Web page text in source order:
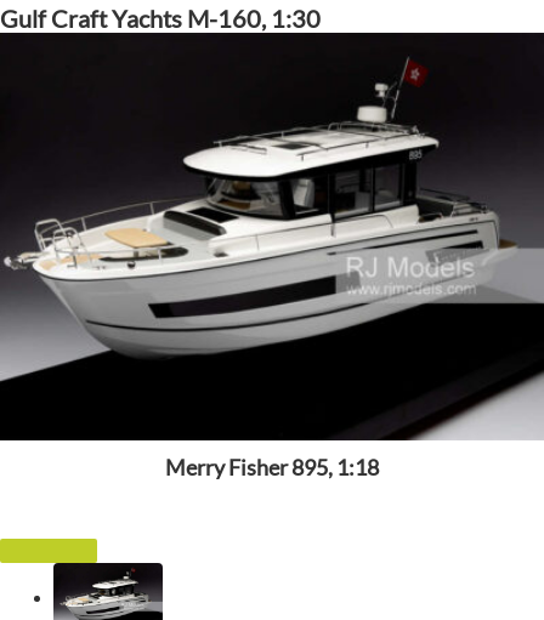
Gulf Craft Yachts M-160, 1:30
Merry Fisher 895, 1:18